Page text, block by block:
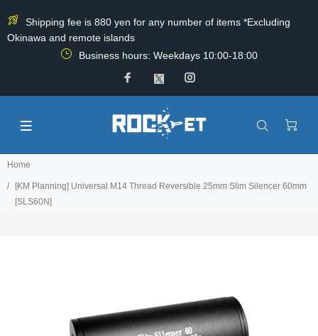
Shipping fee is 880 yen for any number of items *Excluding
Okinawa and remote islands
Business hours: Weekdays 10:00-18:00
Home
[KM Planning] Universal M14 Thread Reversible 25mm Slim Silencer 60mm
[SLS60N]